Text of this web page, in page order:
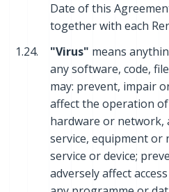
Date of this
together with each
1.24.
"Virus" means
any software, code,
may: prevent, impair
affect the operation
hardware or network,
service, equipment
service or device;
adversely affect